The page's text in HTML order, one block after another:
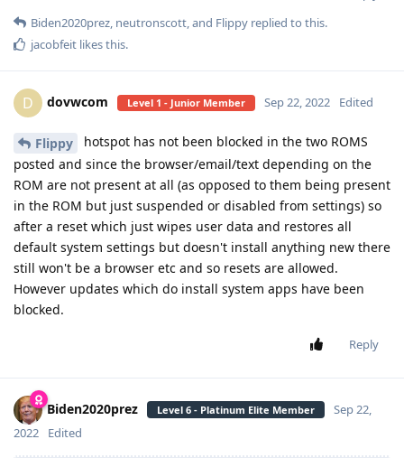
Biden2020prez, neutronscott, and Flippy replied to this.
jacobfeit likes this.
D dovwcom Level 1 - Junior Member Sep 22, 2022 Edited
Flippy
hotspot has not been blocked in the two ROMS
posted and since the browser/email/text depending on the
ROM are not present at all (as opposed to them being present
in the ROM but just suspended or disabled from settings) so
after a reset which just wipes user data and restores all
default system settings but doesn't install anything new there
still won't be a browser etc and so resets are allowed.
However updates which do install system apps have been
blocked.
Reply
Biden2020prez Level 6 - Platinum Elite Member
Sep 22,
2022
Edited